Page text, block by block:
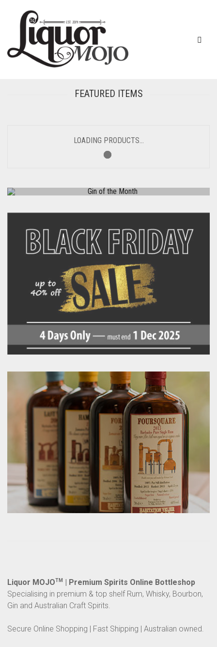
FEATURED ITEMS
LOADING PRODUCTS...
Liquor MOJOTM
| Premium Spirits Online Bottleshop
Specialising in premium & top shelf Rum, Whisky, Bourbon,
Gin and Australian Craft Spirits.
Secure Online Shopping | Fast Shipping | Australian owned.